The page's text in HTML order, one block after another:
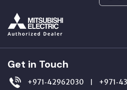
Get in Touch
+971‑42962030 |